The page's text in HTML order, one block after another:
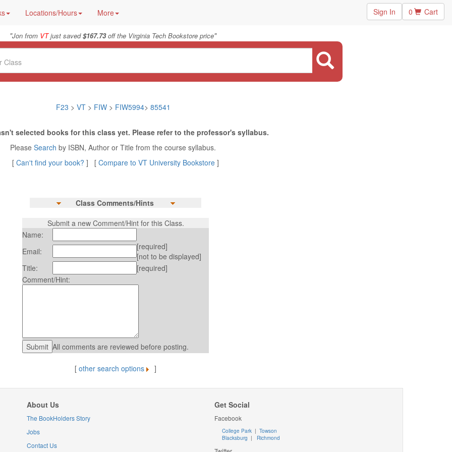
Locations/Hours More Sign In 0 Cart
"Jon from VTjust saved$167.73off the Virginia Tech Bookstore price"
F23 > VT > FIW> FIW5994> 85541
selected books for this class yet. Please refer to the professor's syllabus.
Please Search by ISBN, Author or Title from the course syllabus.
[ Can't find your book? ] [ Compare to VT University Bookstore ]
Class Comments/Hints
Submit a new Comment/Hint for this Class.
Name:
Email:
[required]
[not to be displayed]
Title:
[required]
Comment/Hint:
All comments are reviewed before posting.
[ other search options ]
About Us
The BookHolders Story
Jobs
Contact Us
Get Social
Facebook
College Park | Towson
Blacksburg | Richmond